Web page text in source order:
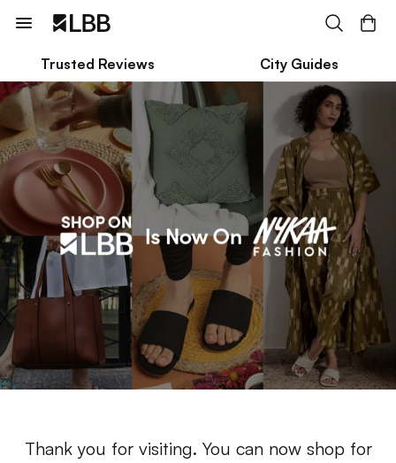
Trusted Reviews City Guides
Thank you for visiting. You can now shop for